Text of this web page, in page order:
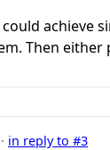
achieve
Then either
· in reply to #3